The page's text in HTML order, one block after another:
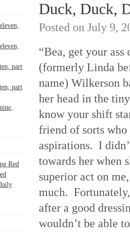
part
part
Red
Duck, Duck,
Posted on July 9,
“Bea, get your
(formerly Linda
name) Wilkerson
her head in the
know your shift
friend of sorts who
aspirations. I
towards her when
superior act on
much.
after a good
wouldn’t be able